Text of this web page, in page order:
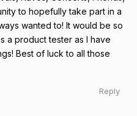
to hopefully take part in a
wanted to! It would be so
a product tester as I have
Best of luck to all those
Reply